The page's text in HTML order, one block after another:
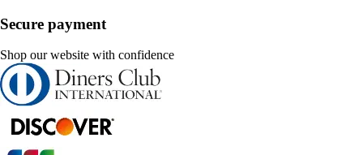
Secure payment
Shop our website with confidence